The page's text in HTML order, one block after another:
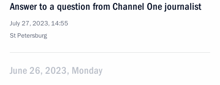
Answer to a question from Channel One journalist
July 27, 2023, 14:55
St Petersburg
June 26, 2023, Monday